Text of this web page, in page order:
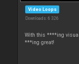
Video Loops
Downloads: 6 326
With this ****ing visual
***ing great!